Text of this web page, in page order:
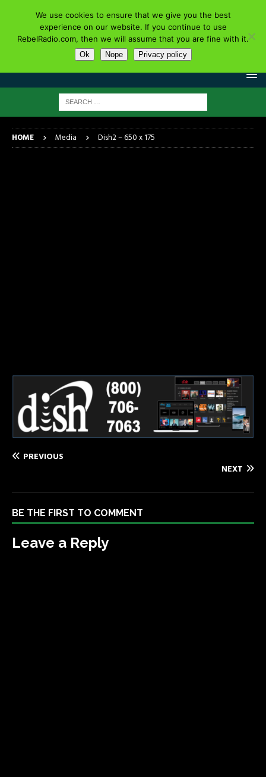
HOME Media Dish2 – 650 x 175
PREVIOUS
NEXT
BE THE FIRST TO COMMENT
Leave a Reply
We use cookies to ensure that we give you the best
experience on our website. If you continue to use
RebelRadio.com, then we will assume that you are fine with it.
Ok Nope Privacy policy